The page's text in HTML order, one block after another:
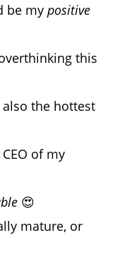
be mypositive
this
also the hottest
of my
😍
mature, or